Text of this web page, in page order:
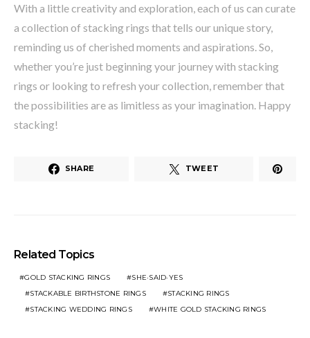
With a little creativity and exploration, each of us can curate
a collection of stacking rings that tells our unique story,
reminding us of cherished moments and aspirations. So,
whether you’re just beginning your journey with stacking
rings or looking to refresh your collection, remember that
the possibilities are as limitless as your imagination. Happy
stacking!
SHARE TWEET
Related Topics
GOLD STACKING RINGS​
SHE·SAID·YES
STACKABLE BIRTHSTONE RINGS
STACKING RINGS
STACKING WEDDING RINGS
WHITE GOLD STACKING RINGS​